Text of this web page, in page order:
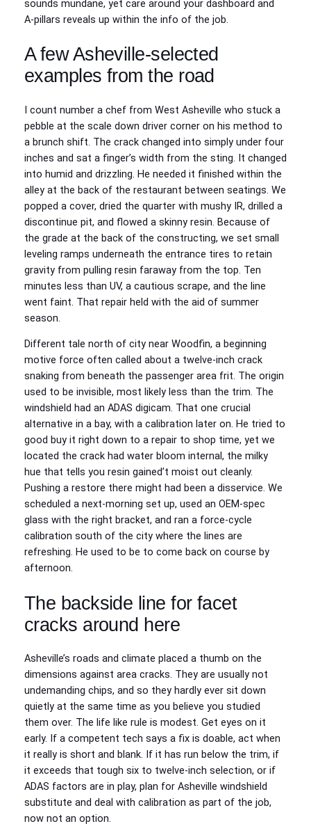
sounds mundane, yet care around your dashboard and
A‑pillars reveals up within the info of the job.
A few Asheville‑selected
examples from the road
I count number a chef from West Asheville who stuck a
pebble at the scale down driver corner on his method to
a brunch shift. The crack changed into simply under four
inches and sat a finger’s width from the sting. It changed
into humid and drizzling. He needed it finished within the
alley at the back of the restaurant between seatings. We
popped a cover, dried the quarter with mushy IR, drilled a
discontinue pit, and flowed a skinny resin. Because of
the grade at the back of the constructing, we set small
leveling ramps underneath the entrance tires to retain
gravity from pulling resin faraway from the top. Ten
minutes less than UV, a cautious scrape, and the line
went faint. That repair held with the aid of summer
season.
Different tale north of city near Woodfin, a beginning
motive force often called about a twelve‑inch crack
snaking from beneath the passenger area frit. The origin
used to be invisible, most likely less than the trim. The
windshield had an ADAS digicam. That one crucial
alternative in a bay, with a calibration later on. He tried to
good buy it right down to a repair to shop time, yet we
located the crack had water bloom internal, the milky
hue that tells you resin gained’t moist out cleanly.
Pushing a restore there might had been a disservice. We
scheduled a next‑morning set up, used an OEM‑spec
glass with the right bracket, and ran a force‑cycle
calibration south of the city where the lines are
refreshing. He used to be to come back on course by
afternoon.
The backside line for facet
cracks around here
Asheville’s roads and climate placed a thumb on the
dimensions against area cracks. They are usually not
undemanding chips, and so they hardly ever sit down
quietly at the same time as you believe you studied
them over. The life like rule is modest. Get eyes on it
early. If a competent tech says a fix is doable, act when
it really is short and blank. If it has run below the trim, if
it exceeds that tough six to twelve‑inch selection, or if
ADAS factors are in play, plan for Asheville windshield
substitute and deal with calibration as part of the job,
now not an option.